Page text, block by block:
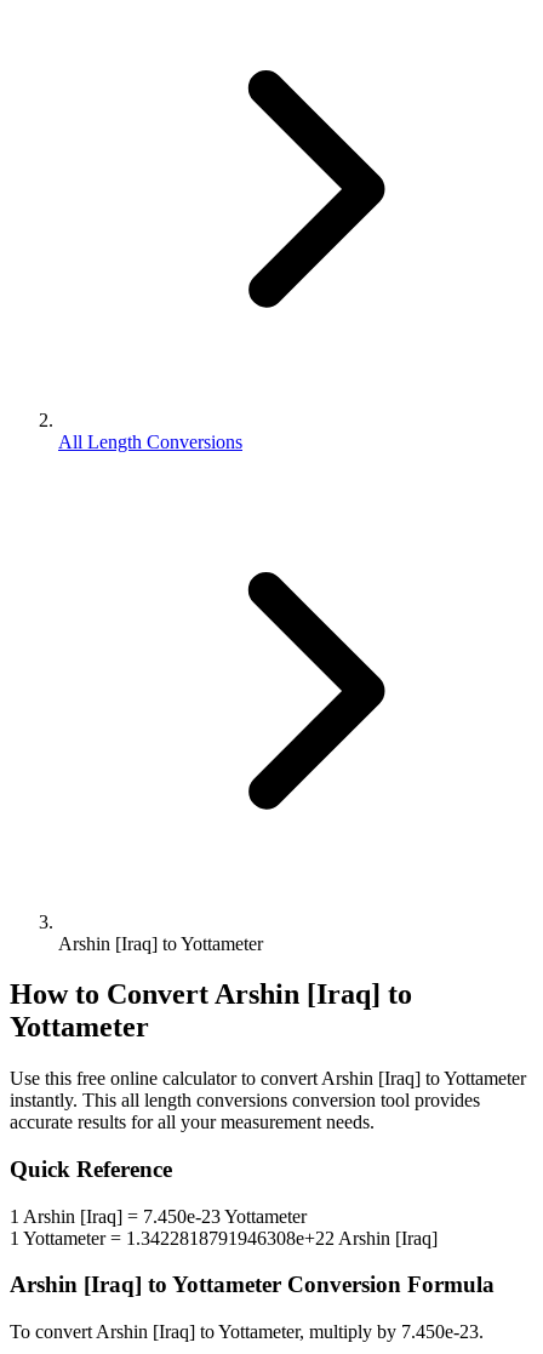
All Length Conversions
Arshin [Iraq] to Yottameter
How to ConvertArshin [Iraq] to
Yottameter
Use this free online calculator to convert Arshin [Iraq] toYottameter
instantly. This all length conversions conversion tool provides
accurate results for all your measurement needs.
Quick Reference
1 Arshin [Iraq] = 7.450e-23Yottameter
1 Yottameter= 1.3422818791946308e+22 Arshin [Iraq]
Arshin [Iraq] to Yottameter Conversion Formula
To convert Arshin [Iraq] toYottameter, multiply by 7.450e-23.